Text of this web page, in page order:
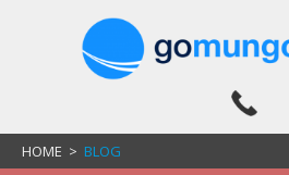
HOME > BLOG